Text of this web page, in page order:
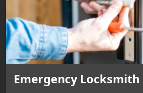
Emergency Locksmith